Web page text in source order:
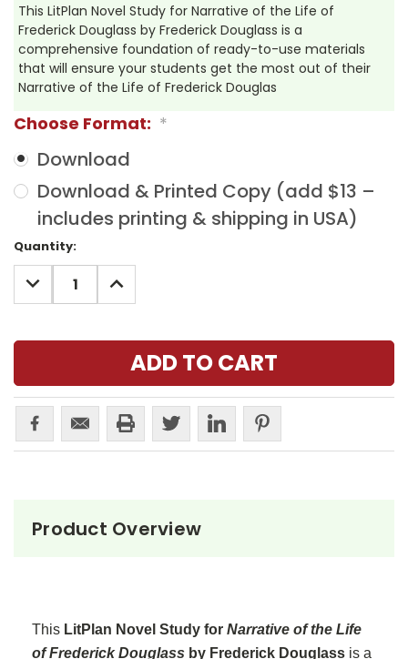
This LitPlan Novel Study for Narrative of the Life of
Frederick Douglass by Frederick Douglass is a
comprehensive foundation of ready-to-use materials
that will ensure your students get the most out of their
Narrative of the Life of Frederick Douglas
Choose Format: *
Download
Download & Printed Copy (add $13 –
includes printing & shipping in USA)
Current
Stock:
Quantity:
DECREASE
QUANTITY:
INCREASE
QUANTITY:
Product Overview
This LitPlan Novel Study for Narrative of the Life
of Frederick Douglass by Frederick Douglass is a